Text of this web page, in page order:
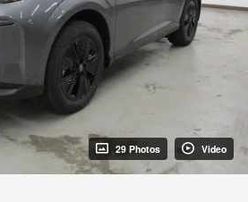
29 Photos Video